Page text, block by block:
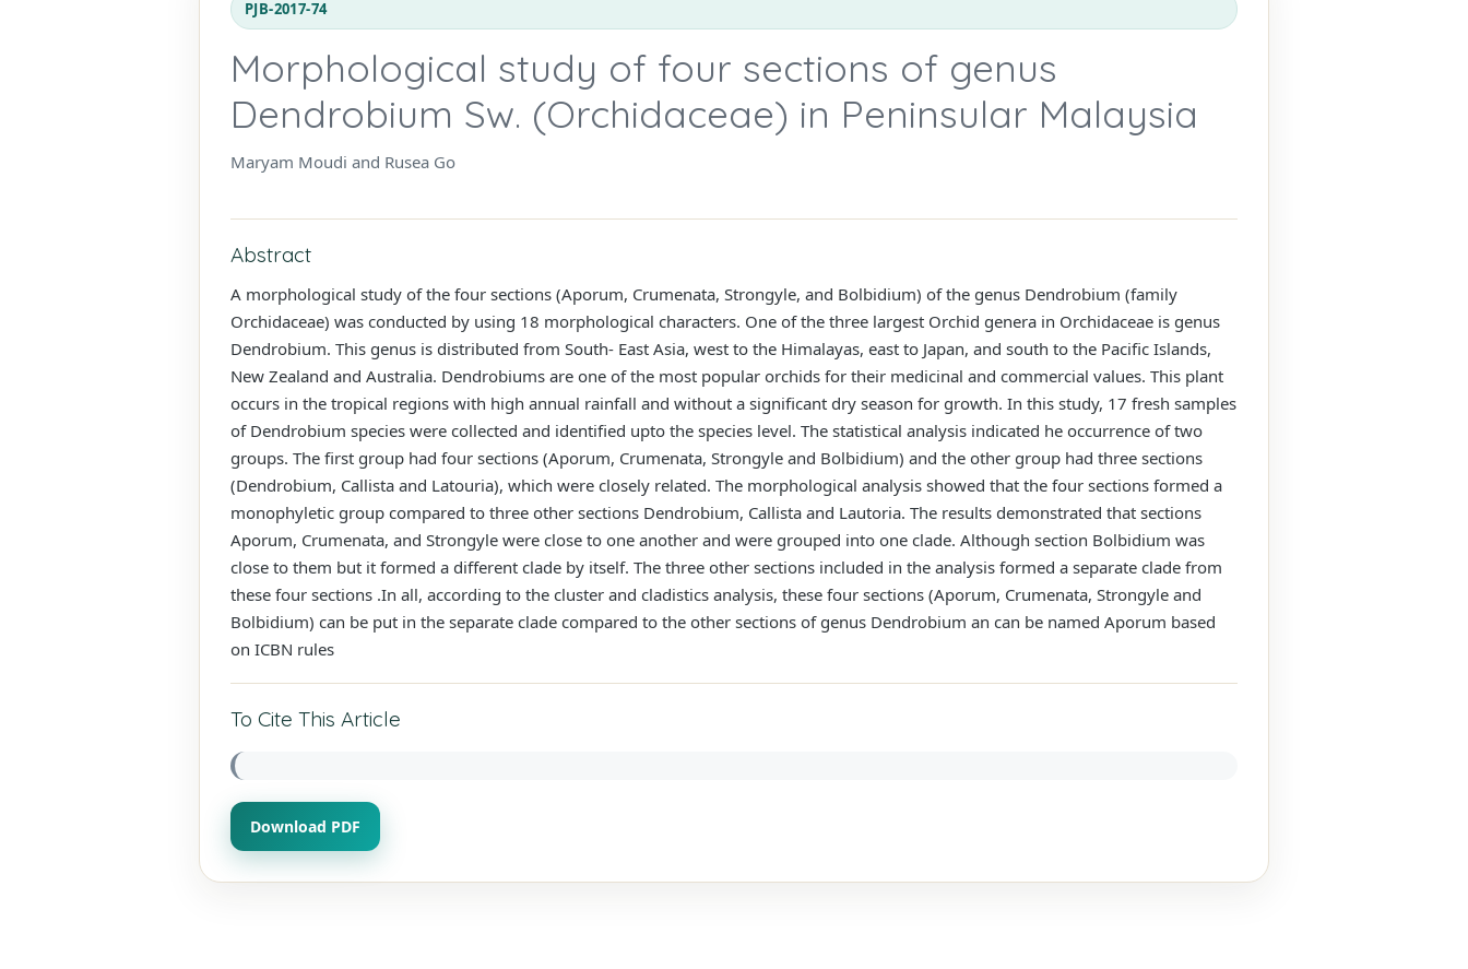
PJB-2017-74
Morphological study of four sections of genus
Dendrobium Sw. (Orchidaceae) in Peninsular Malaysia
Maryam Moudi and Rusea Go
Abstract
A morphological study of the four sections (Aporum, Crumenata, Strongyle, and Bolbidium) of the genus Dendrobium (family
Orchidaceae) was conducted by using 18 morphological characters. One of the three largest Orchid genera in Orchidaceae is genus
Dendrobium. This genus is distributed from South- East Asia, west to the Himalayas, east to Japan, and south to the Pacific Islands,
New Zealand and Australia. Dendrobiums are one of the most popular orchids for their medicinal and commercial values. This plant
occurs in the tropical regions with high annual rainfall and without a significant dry season for growth. In this study, 17 fresh samples
of Dendrobium species were collected and identified upto the species level. The statistical analysis indicated he occurrence of two
groups. The first group had four sections (Aporum, Crumenata, Strongyle and Bolbidium) and the other group had three sections
(Dendrobium, Callista and Latouria), which were closely related. The morphological analysis showed that the four sections formed a
monophyletic group compared to three other sections Dendrobium, Callista and Lautoria. The results demonstrated that sections
Aporum, Crumenata, and Strongyle were close to one another and were grouped into one clade. Although section Bolbidium was
close to them but it formed a different clade by itself. The three other sections included in the analysis formed a separate clade from
these four sections .In all, according to the cluster and cladistics analysis, these four sections (Aporum, Crumenata, Strongyle and
Bolbidium) can be put in the separate clade compared to the other sections of genus Dendrobium an can be named Aporum based
on ICBN rules
To Cite This Article
Download PDF